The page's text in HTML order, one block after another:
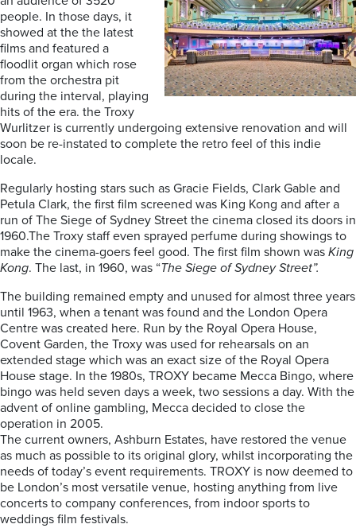
people. In those days, it
showed at the the latest
films and featured a
floodlit organ which rose
from the orchestra pit
during the interval, playing
hits of the era. the Troxy
Wurlitzer is currently undergoing extensive renovation and will
soon be re-instated to complete the retro feel of this indie
locale.
Regularly hosting stars such as Gracie Fields, Clark Gable and
Petula Clark, the first film screened was King Kong and after a
run of The Siege of Sydney Street the cinema closed its doors in
1960.The Troxy staff even sprayed perfume during showings to
make the cinema-goers feel good. The first film shown was King
Kong. The last, in 1960, was “The Siege of Sydney Street”.
The building remained empty and unused for almost three years
until 1963, when a tenant was found and the London Opera
Centre was created here. Run by the Royal Opera House,
Covent Garden, the Troxy was used for rehearsals on an
extended stage which was an exact size of the Royal Opera
House stage. In the 1980s, TROXY became Mecca Bingo, where
bingo was held seven days a week, two sessions a day. With the
advent of online gambling, Mecca decided to close the
operation in 2005.
The current owners, Ashburn Estates, have restored the venue
as much as possible to its original glory, whilst incorporating the
needs of today’s event requirements. TROXY is now deemed to
be London’s most versatile venue, hosting anything from live
concerts to company conferences, from indoor sports to
weddings film festivals.